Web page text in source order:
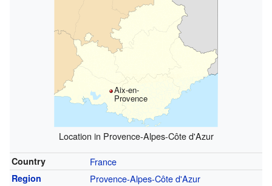
Aix-en-
Provence
Location in Provence-Alpes-Côte d'Azur
Country France
Region Provence-Alpes-Côte d'Azur